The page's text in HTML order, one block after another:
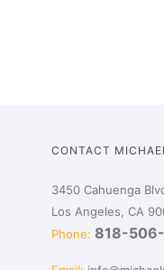
CONTACT
3450 Cahuenga
Los Angeles, CA
Phone: 818-